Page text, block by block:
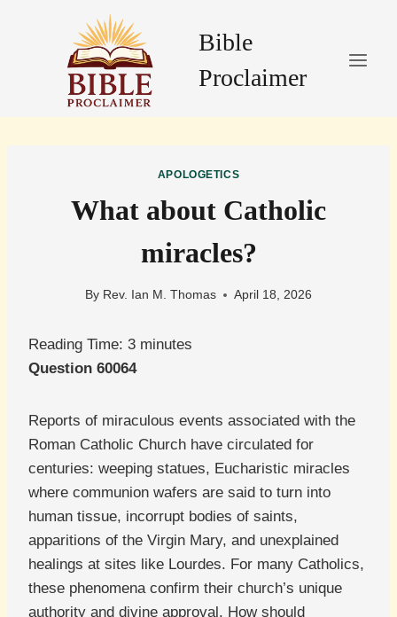
Bible
Proclaimer
APOLOGETICS
What about Catholic
miracles?
By Rev. Ian M. Thomas April 18, 2026
Reading Time: 3 minutes
Question 60064
Reports of miraculous events associated with the
Roman Catholic Church have circulated for
centuries: weeping statues, Eucharistic miracles
where communion wafers are said to turn into
human tissue, incorrupt bodies of saints,
apparitions of the Virgin Mary, and unexplained
healings at sites like Lourdes. For many Catholics,
these phenomena confirm their church’s unique
authority and divine approval. How should